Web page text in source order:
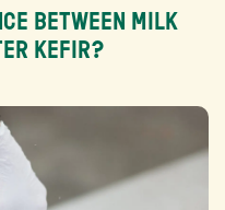
BETWEEN MILK
KEFIR?